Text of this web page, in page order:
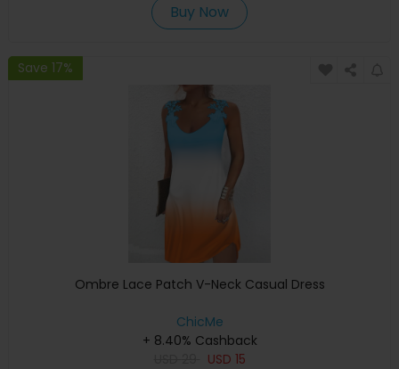
Buy Now
Save 17%
Ombre Lace Patch V-Neck Casual Dress
ChicMe
+ 8.40% Cashback
USD 15